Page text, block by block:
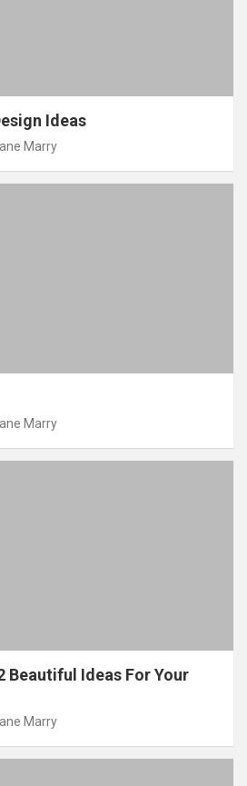
Ideas
Marry
Marry
Beautiful Ideas For Your
Marry